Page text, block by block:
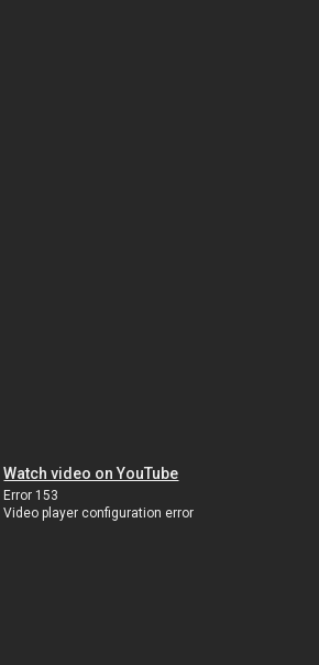
Watch video on YouTube
Error 153
Video player configuration error